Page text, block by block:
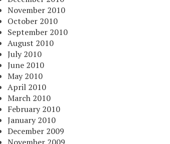
November 2010
October 2010
September 2010
August 2010
July 2010
June 2010
May 2010
April 2010
March 2010
February 2010
January 2010
December 2009